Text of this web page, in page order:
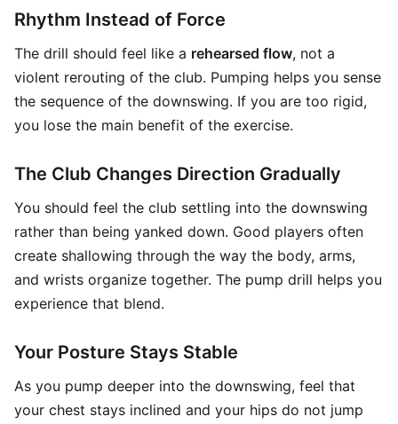
Rhythm Instead of Force
The drill should feel like a rehearsed flow, not a
violent rerouting of the club. Pumping helps you sense
the sequence of the downswing. If you are too rigid,
you lose the main benefit of the exercise.
The Club Changes Direction Gradually
You should feel the club settling into the downswing
rather than being yanked down. Good players often
create shallowing through the way the body, arms,
and wrists organize together. The pump drill helps you
experience that blend.
Your Posture Stays Stable
As you pump deeper into the downswing, feel that
your chest stays inclined and your hips do not jump